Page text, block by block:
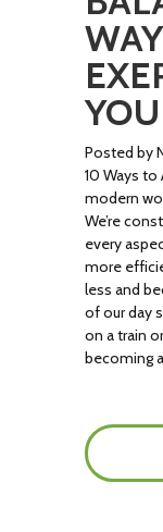
Posted by
10 Ways
modern
We’re
every
more
less and
of our day
on a train
becoming